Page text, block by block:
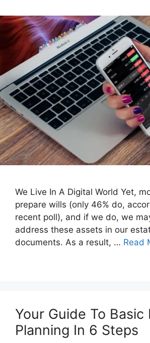
We Live In A Digital World Yet,
prepare wills (only 46% do,
recent poll), and if we do, we
address these assets in our
documents. As a result, … Read
Your Guide To Basic
Planning In 6 Steps